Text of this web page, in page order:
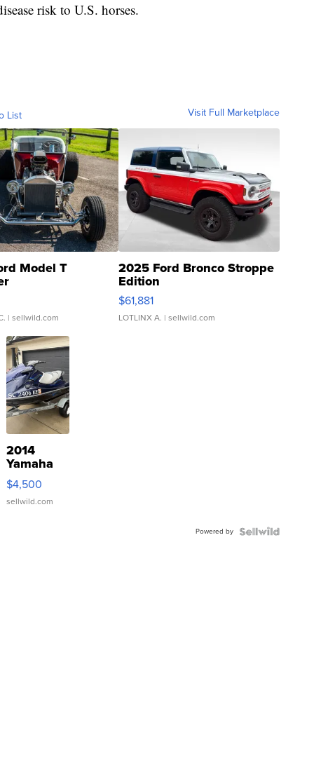
risk to U.S. horses.
List Visit Full Marketplace
Model T
| sellwild.com
2025 Ford Bronco Stroppe
Edition
$61,881
LOTLINX A. | sellwild.com
2014
Yamaha
VX Deluxe
$4,500
sellwild.com
Powered by